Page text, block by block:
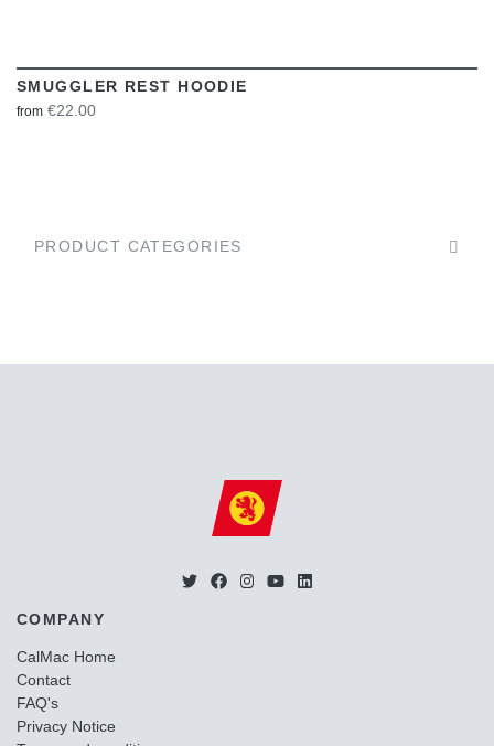
SMUGGLER REST HOODIE
from €22.00
PRODUCT CATEGORIES
COMPANY
CalMac Home
Contact
FAQ's
Privacy Notice